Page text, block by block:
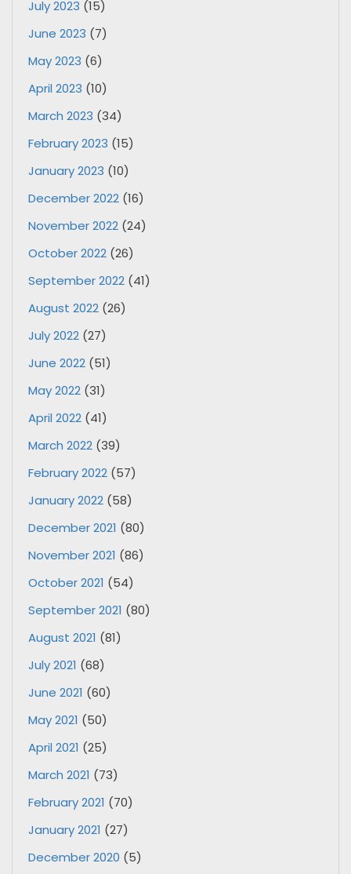
July 2023 (15)
June 2023 (7)
May 2023 (6)
April 2023 (10)
March 2023 (34)
February 2023 (15)
January 2023 (10)
December 2022 (16)
November 2022 (24)
October 2022 (26)
September 2022 (41)
August 2022 (26)
July 2022 (27)
June 2022 (51)
May 2022 (31)
April 2022 (41)
March 2022 (39)
February 2022 (57)
January 2022 (58)
December 2021 (80)
November 2021 (86)
October 2021 (54)
September 2021 (80)
August 2021 (81)
July 2021 (68)
June 2021 (60)
May 2021 (50)
April 2021 (25)
March 2021 (73)
February 2021 (70)
January 2021 (27)
December 2020 (5)